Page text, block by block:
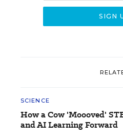
SCIENCE
How a Cow 'Moooved'
and AI Learning Forward